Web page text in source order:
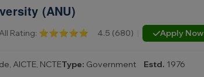
(ANU)
Rating: ⭐⭐⭐⭐⭐ 4.5 (680) Apply Now
AICTE, NCTEType: Government Estd. 1976